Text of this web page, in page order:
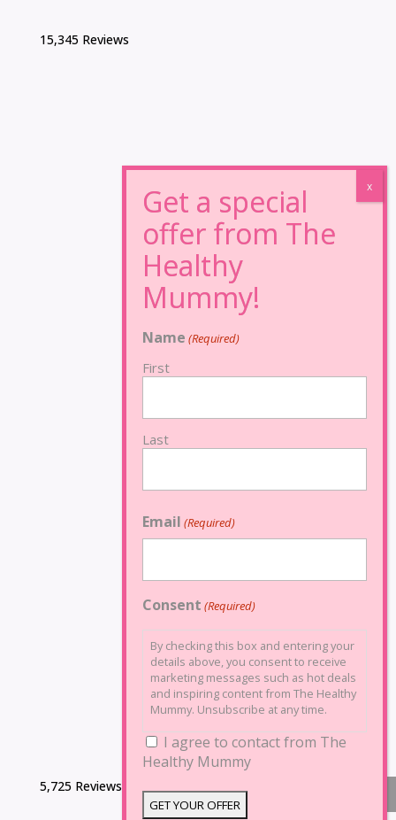
15,345 Reviews
5,725 Reviews
Name (Required)
First
Last
Email (Required)
Consent (Required)
By checking this box and entering your
details above, you consent to receive
marketing messages such as hot deals
and inspiring content from The Healthy
Mummy. Unsubscribe at any time.
I agree to contact from The
Healthy Mummy